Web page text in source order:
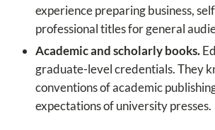
experience preparing business,
professional titles for general
Academic and scholarly books.
graduate-level credentials. They
conventions of academic
expectations of university presses.